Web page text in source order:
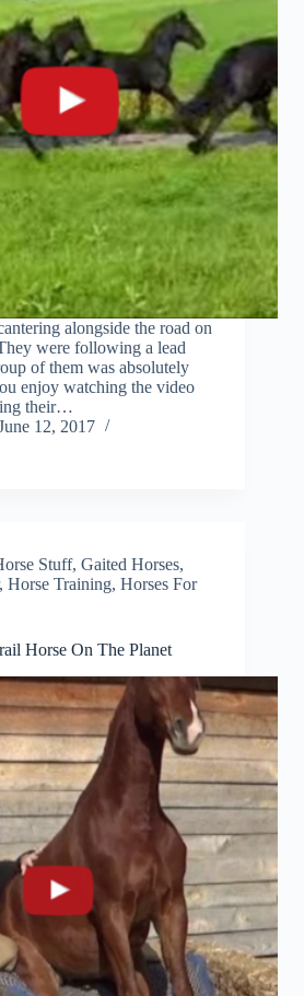
alongside the road on
were following a lead
of them was absolutely
enjoy watching the video
their…
12, 2017
Stuff, Gaited Horses,
, Horse Training, Horses For
Horse On The Planet